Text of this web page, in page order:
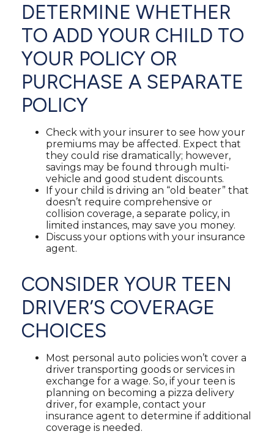
DETERMINE WHETHER
TO ADD YOUR CHILD TO
YOUR POLICY OR
PURCHASE A SEPARATE
POLICY
Check with your insurer to see how your
premiums may be affected. Expect that
they could rise dramatically; however,
savings may be found through multi-
vehicle and good student discounts.
If your child is driving an “old beater” that
doesn’t require comprehensive or
collision coverage, a separate policy, in
limited instances, may save you money.
Discuss your options with your insurance
agent.
CONSIDER YOUR TEEN
DRIVER’S COVERAGE
CHOICES
Most personal auto policies won’t cover a
driver transporting goods or services in
exchange for a wage. So, if your teen is
planning on becoming a pizza delivery
driver, for example, contact your
insurance agent to determine if additional
coverage is needed.